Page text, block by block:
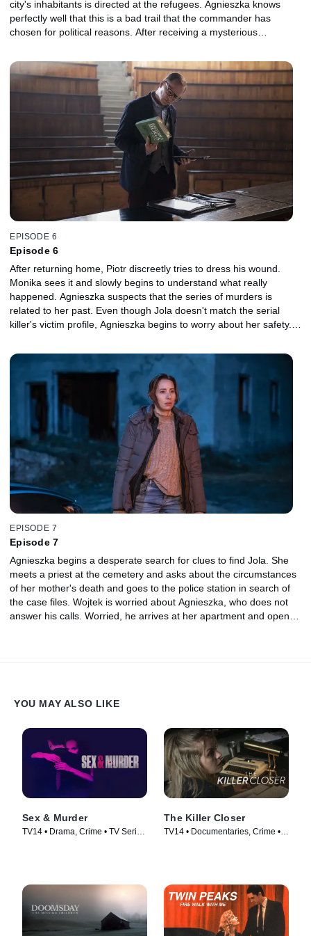
city's inhabitants is directed at the refugees. Agnieszka knows
perfectly well that this is a bad trail that the commander has
chosen for political reasons. After receiving a mysterious
she has conducted in the past. While reviewing the records, she
realizes that she doesn't remember most of them because of her
alcoholism. Nevertheless, a crucial lead emerges.
EPISODE 6
Episode 6
After returning home, Piotr discreetly tries to dress his wound.
Monika sees it and slowly begins to understand what really
happened. Agnieszka suspects that the series of murders is
related to her past. Even though Jola doesn't match the serial
killer's victim profile, Agnieszka begins to worry about her safety.
unexpected message from the killer forces Agnieszka to abandon
this idea. Agnieszka decides to discover the truth about her
childhood.
EPISODE 7
Episode 7
Agnieszka begins a desperate search for clues to find Jola. She
meets a priest at the cemetery and asks about the circumstances
of her mother's death and goes to the police station in search of
the case files. Wojtek is worried about Agnieszka, who does not
answer his calls. Worried, he arrives at her apartment and opens
YOU MAY ALSO LIKE
Sex & Murder
TV14 • Drama, Crime • TV Series
The Killer Closer
TV14 • Documentaries, Crime •